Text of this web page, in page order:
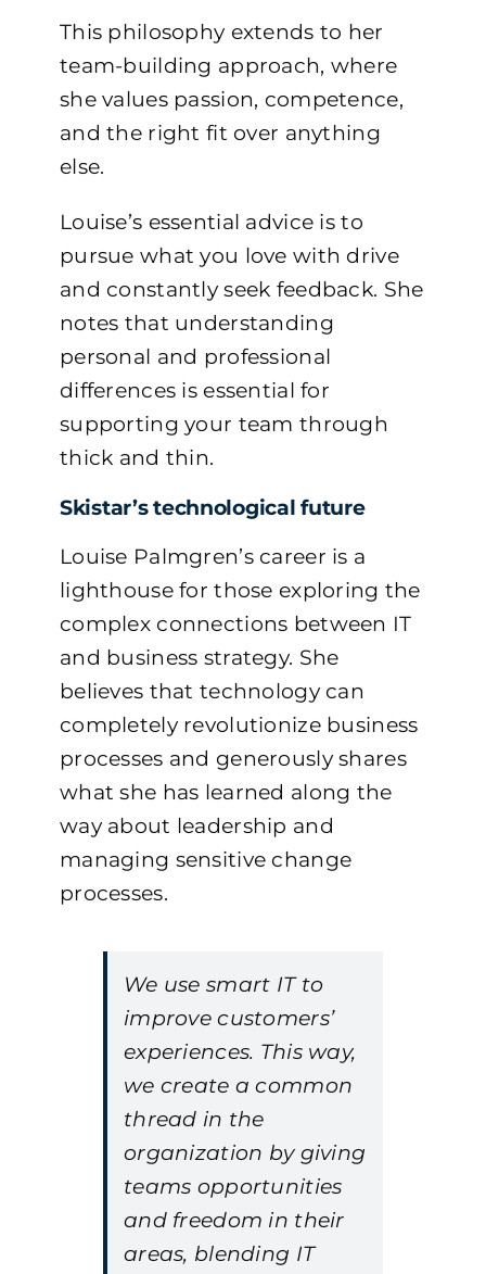
This philosophy extends to her
team-building approach, where
she values passion, competence,
and the right fit over anything
else.
Louise’s essential advice is to
pursue what you love with drive
and constantly seek feedback. She
notes that understanding
personal and professional
differences is essential for
supporting your team through
thick and thin.
Skistar’s technological future
Louise Palmgren’s career is a
lighthouse for those exploring the
complex connections between IT
and business strategy. She
believes that technology can
completely revolutionize business
processes and generously shares
what she has learned along the
way about leadership and
managing sensitive change
processes.
We use smart IT to
improve customers’
experiences. This way,
we create a common
thread in the
organization by giving
teams opportunities
and freedom in their
areas, blending IT